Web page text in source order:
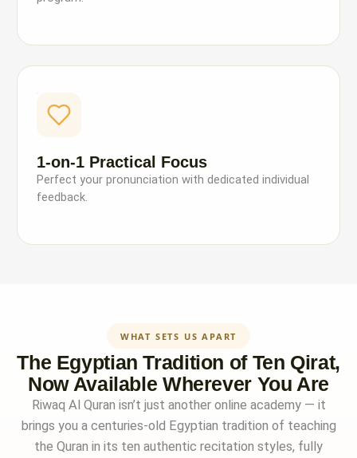
1-on-1 Practical Focus
Perfect your pronunciation with dedicated individual
feedback.
WHAT SETS US APART
The Egyptian Tradition of Ten Qirat,
Now Available Wherever You Are
Riwaq Al Quran isn’t just another online academy — it
brings you a centuries-old Egyptian tradition of teaching
the Quran in its ten authentic recitation styles, fully